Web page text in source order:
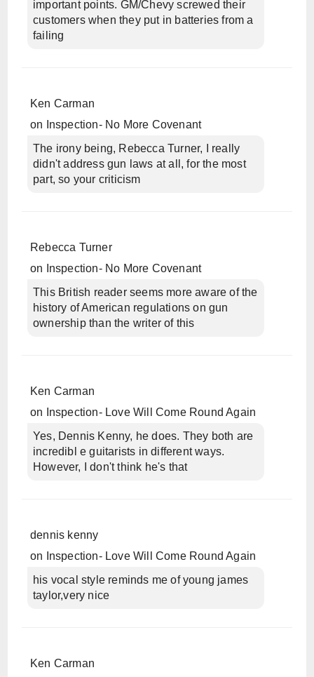
important points. GM/Chevy screwed their
customers when they put in batteries from a
failing
Ken Carman
on
Inspection- No More Covenant
The irony being, Rebecca Turner, I really
didn't address gun laws at all, for the most
part, so your criticism
Rebecca Turner
on
Inspection- No More Covenant
This British reader seems more aware of the
history of American regulations on gun
ownership than the writer of this
Ken Carman
on
Inspection- Love Will Come Round Again
Yes, Dennis Kenny, he does. They both are
incredibl e guitarists in different ways.
However, I don't think he's that
dennis kenny
on
Inspection- Love Will Come Round Again
his vocal style reminds me of young james
taylor,very nice
Ken Carman